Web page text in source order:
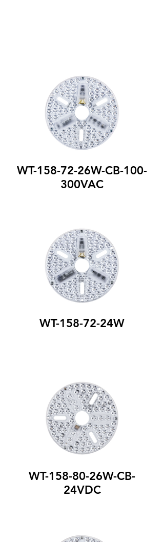
WT-158-72-26W-CB-100-
300VAC
WT-158-72-24W
WT-158-80-26W-CB-
24VDC